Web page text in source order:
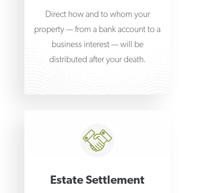
Direct how and to whom your
property — from a bank account to a
business interest — will be
distributed after your death.
Estate Settlement